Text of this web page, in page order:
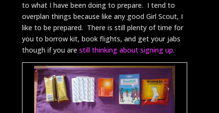
to what I have been doing to prepare. I tend to
overplan things because like any good Girl Scout, I
like to be prepared. There is still plenty of time for
you to borrow kit, book flights, and get your jabs
though if you are still thinking about signing up.